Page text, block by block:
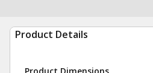
Product Details